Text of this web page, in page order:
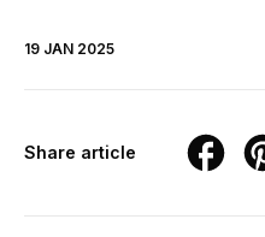
19 JAN 2025
Share article